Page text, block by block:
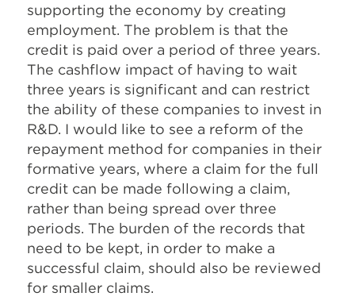
supporting the economy by creating
employment. The problem is that the
credit is paid over a period of three years.
The cashflow impact of having to wait
three years is significant and can restrict
the ability of these companies to invest in
R&D. I would like to see a reform of the
repayment method for companies in their
formative years, where a claim for the full
credit can be made following a claim,
rather than being spread over three
periods. The burden of the records that
need to be kept, in order to make a
successful claim, should also be reviewed
for smaller claims.